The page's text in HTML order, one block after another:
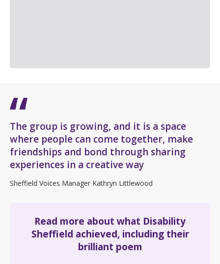
The group is growing, and it is a space
where people can come together, make
friendships and bond through sharing
experiences in a creative way
Sheffield Voices Manager Kathryn Littlewood
Read more about what Disability
Sheffield achieved, including their
brilliant poem